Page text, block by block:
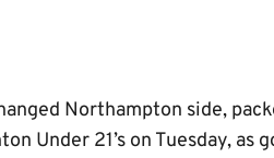
Northampton side,
Under 21’s on Tuesday, as